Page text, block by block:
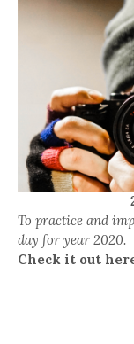
To practice and
day for year 2020.
Check it out